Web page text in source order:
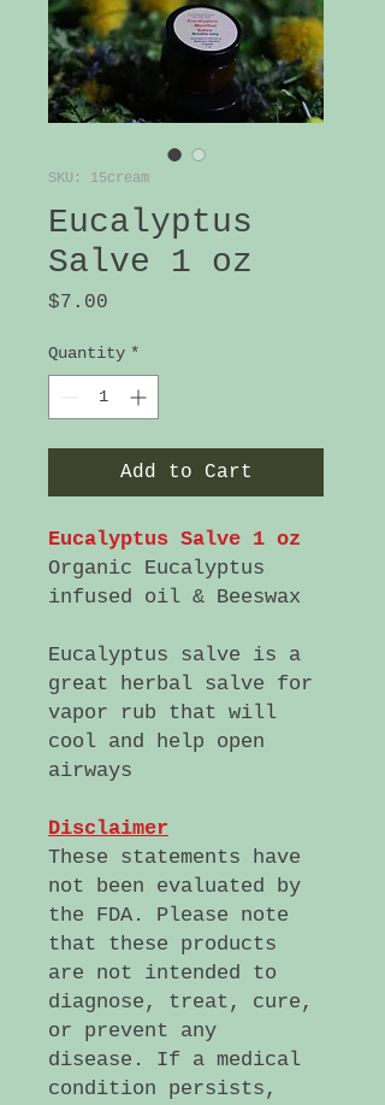
SKU: 15cream
Eucalyptus
Salve 1 oz
$7.00
Quantity *
Add to Cart
Eucalyptus Salve 1 oz
Organic Eucalyptus
infused oil & Beeswax
Eucalyptus salve is a
great herbal salve for
vapor rub that will
cool and help open
airways
Disclaimer
These statements have
not been evaluated by
the FDA. Please note
that these products
are not intended to
diagnose, treat, cure,
or prevent any
disease. If a medical
condition persists,